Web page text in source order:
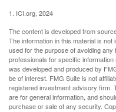
1. ICI.org, 2024
The content is developed from
The information in this material is
used for the purpose of avoiding
professionals for specific
was developed and produced by
be of interest. FMG Suite is not
registered investment advisory firm.
are for general information, and
purchase or sale of any security.